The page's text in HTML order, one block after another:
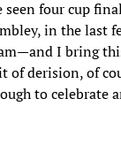
seen four cup
in the last
I bring
of derision, of
to celebrate